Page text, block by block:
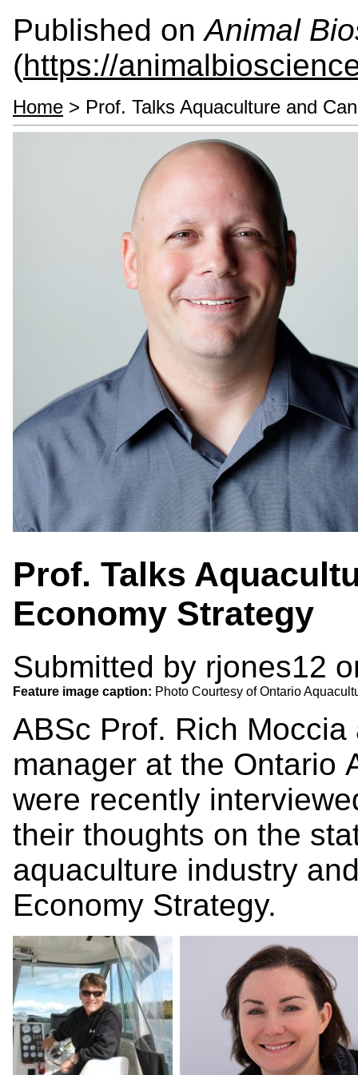
Published onAnimal
(https://
Home > Prof. Talks Aquaculture and
Prof. Talks
Economy Strategy
Submitted by rjones12
Feature image caption: Photo Courtesy of Ontario
ABSc Prof. Rich
manager at the Ontario
were recently
their thoughts on the
aquaculture industry
Economy Strategy.